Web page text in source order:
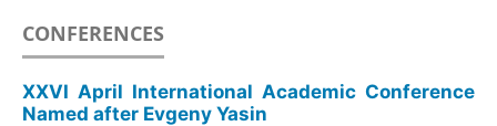
CONFERENCES
XXVI April International Academic Conference
Named after Evgeny Yasin